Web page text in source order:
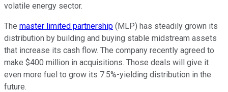
volatile energy sector.
The master limited partnership (MLP) has steadily grown its
distribution by building and buying stable midstream assets
that increase its cash flow. The company recently agreed to
make $400 million in acquisitions. Those deals will give it
even more fuel to grow its 7.5%-yielding distribution in the
future.